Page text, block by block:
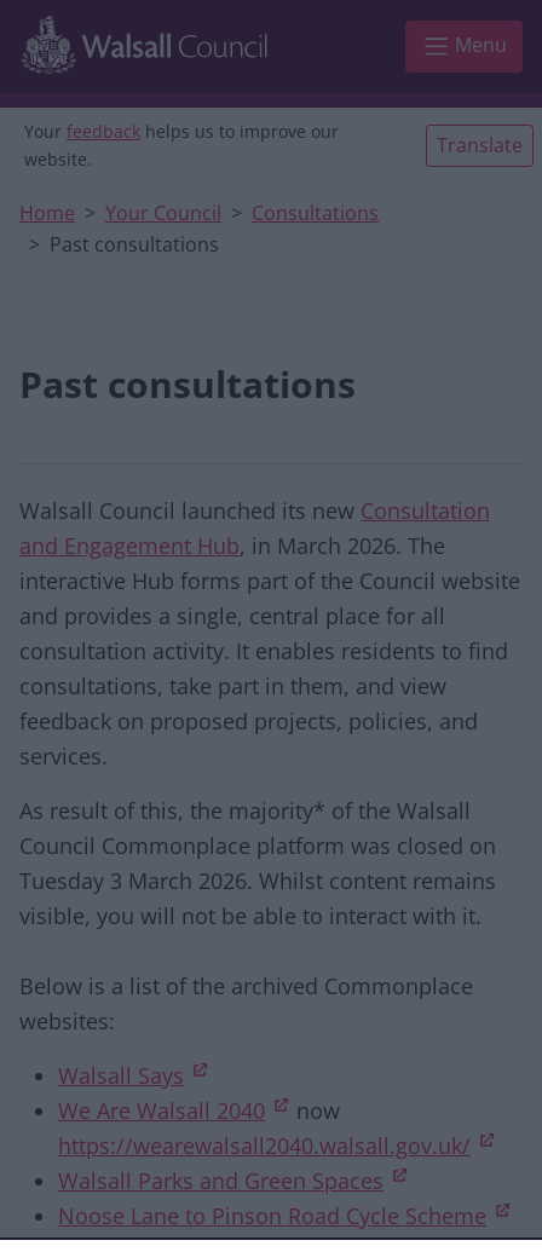
Skip to main content
Menu
Your feedback helps us to improve our
website.
Translate
Home Your Council
Consultations
Past consultations
Past consultations
Walsall Council launched its new Consultation
and Engagement Hub, in March 2026. The
interactive Hub forms part of the Council website
and provides a single, central place for all
consultation activity. It enables residents to find
consultations, take part in them, and view
feedback on proposed projects, policies, and
services.
As result of this, the majority* of the Walsall
Council Commonplace platform was closed on
Tuesday 3 March 2026. Whilst content remains
visible, you will not be able to interact with it.
Below is a list of the archived Commonplace
websites:
Walsall Says
We Are Walsall 2040
(opens in new tab)
now
https://wearewalsall2040.walsall.gov.uk/
Walsall Parks and Green Spaces
Noose Lane to Pinson Road Cycle Scheme